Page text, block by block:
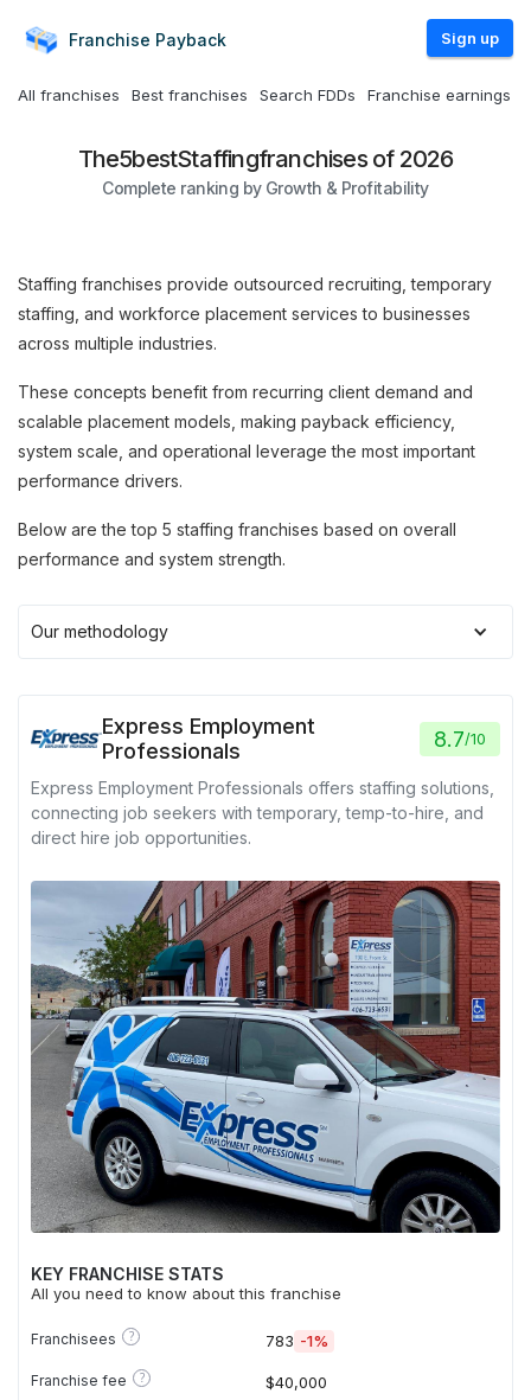
Franchise Payback Sign up
All franchises Best franchises Search FDDs Franchise earnings
The5bestStaffingfranchises of 2026
Complete ranking by Growth & Profitability
Staffing franchises provide outsourced recruiting, temporary
staffing, and workforce placement services to businesses
across multiple industries.
These concepts benefit from recurring client demand and
scalable placement models, making payback efficiency,
system scale, and operational leverage the most important
performance drivers.
Below are the top 5 staffing franchises based on overall
performance and system strength.
Our methodology
Express Employment
Professionals
8.7/10
Express Employment Professionals offers staffing solutions,
connecting job seekers with temporary, temp-to-hire, and
direct hire job opportunities.
KEY FRANCHISE STATS
All you need to know about this franchise
Franchisees ? 783 -1%
Franchise fee ? $40,000